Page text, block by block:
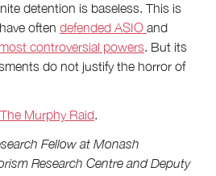
detention is baseless. This is
often defended ASIO and
most controversial powers. But its
do not justify the horror of
The Murphy Raid.
Fellow at Monash
Research Centre and Deputy